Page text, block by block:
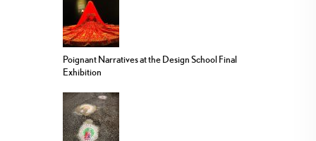
Poignant Narratives at the Design School Final
Exhibition